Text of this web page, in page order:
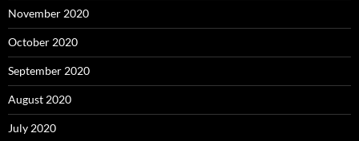
November 2020
October 2020
September 2020
August 2020
July 2020